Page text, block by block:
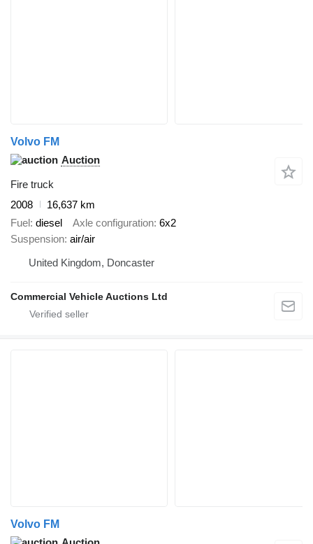
Volvo FM
Auction
Fire truck
2008
16,637 km
Fuel diesel Axle configuration 6x2
Suspension air/air
United Kingdom, Doncaster
Commercial Vehicle Auctions Ltd
Volvo FM